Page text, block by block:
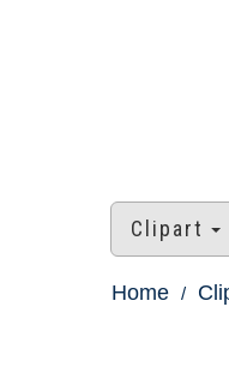
Clipart
Home